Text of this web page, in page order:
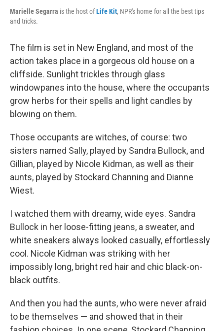
Marielle Segarra is the host ofLife Kit, NPR's home for all the best tips
and tricks.
The film is set in New England, and most of the
action takes place in a gorgeous old house on a
cliffside. Sunlight trickles through glass
windowpanes into the house, where the occupants
grow herbs for their spells and light candles by
blowing on them.
Those occupants are witches, of course: two
sisters named Sally, played by Sandra Bullock, and
Gillian, played by Nicole Kidman, as well as their
aunts, played by Stockard Channing and Dianne
Wiest.
I watched them with dreamy, wide eyes. Sandra
Bullock in her loose-fitting jeans, a sweater, and
white sneakers always looked casually, effortlessly
cool. Nicole Kidman was striking with her
impossibly long, bright red hair and chic black-on-
black outfits.
And then you had the aunts, who were never afraid
to be themselves — and showed that in their